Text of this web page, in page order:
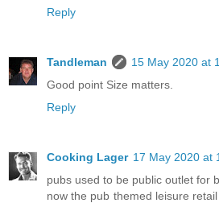
Reply
Tandleman
15 May 2020 at
Good point Size matters.
Reply
Cooking Lager 17 May 2020 at
pubs used to be public outlet for
now the pub themed leisure